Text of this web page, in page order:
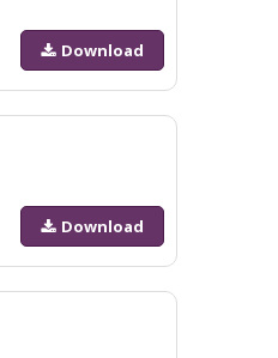
Download
Download